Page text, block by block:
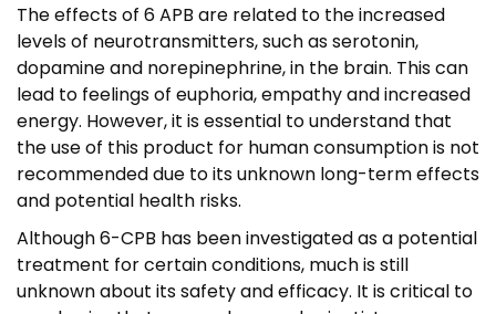
The effects of 6 APB are related to the increased
levels of neurotransmitters, such as serotonin,
dopamine and norepinephrine, in the brain. This can
lead to feelings of euphoria, empathy and increased
energy. However, it is essential to understand that
the use of this product for human consumption is not
recommended due to its unknown long-term effects
and potential health risks.
Although 6-CPB has been investigated as a potential
treatment for certain conditions, much is still
unknown about its safety and efficacy. It is critical to